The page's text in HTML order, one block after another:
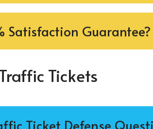
Satisfaction Guarantee?
Tickets
Ticket Defense